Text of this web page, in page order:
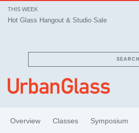
THIS WEEK
Hot Glass Hangout & Studio Sale
SEARCH
Overview Classes Symposium